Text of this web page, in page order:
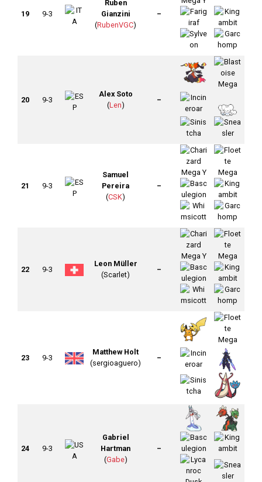
19 9-3
Ruben
Gianzini
(RubenVGC)
–
20 9-3
Alex Soto
(Len)
–
21 9-3
Samuel
Pereira
(CSK)
–
22 9-3
Leon Müller
(Scarlet)
–
23 9-3
Matthew Holt
(sergioaguero)
–
24 9-3
Gabriel
Hartman
(Gabe)
–